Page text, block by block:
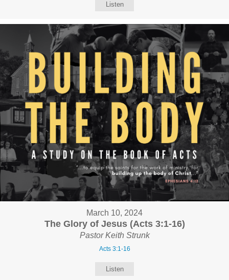
Listen
March 10, 2024
The Glory of Jesus (Acts 3:1-16)
Pastor Keith Strunk
Acts 3:1-16
Listen